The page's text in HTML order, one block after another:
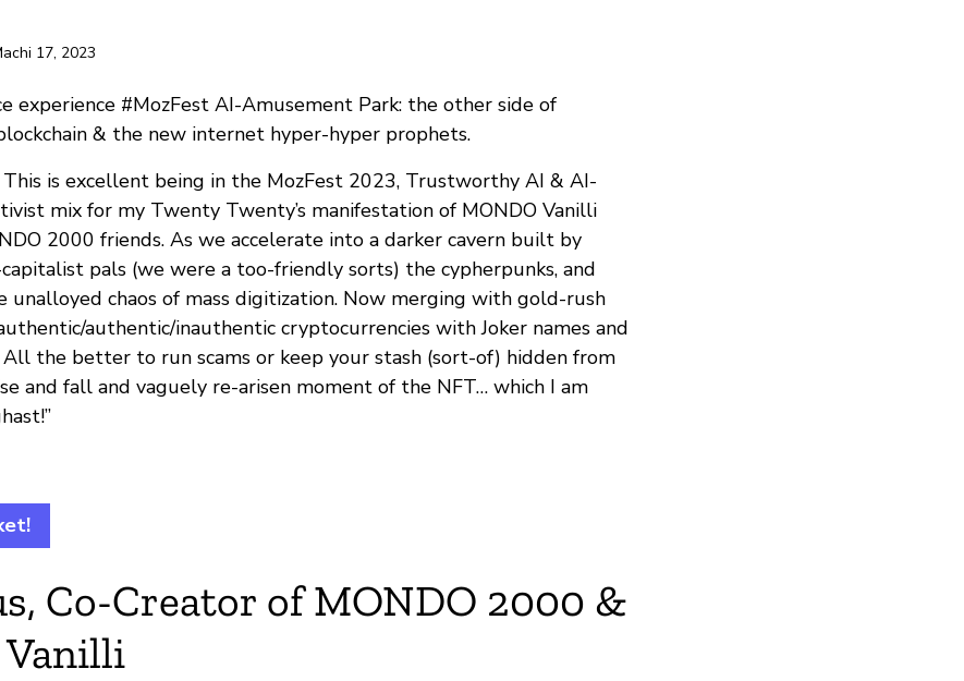
17, 2023
experience #MozFest AI-Amusement Park: the other side of
& the new internet hyper-hyper prophets.
This is excellent being in the MozFest 2023, Trustworthy AI & AI-
mix for my Twenty Twenty’s manifestation of MONDO Vanilli
2000 friends. As we accelerate into a darker cavern built by
capitalist pals (we were a too-friendly sorts) the cypherpunks, and
unalloyed chaos of mass digitization. Now merging with gold-rush
authentic/inauthentic cryptocurrencies with Joker names and
the better to run scams or keep your stash (sort-of) hidden from
and fall and vaguely re-arisen moment of the NFT… which I am
Co-Creator of MONDO 2000 &